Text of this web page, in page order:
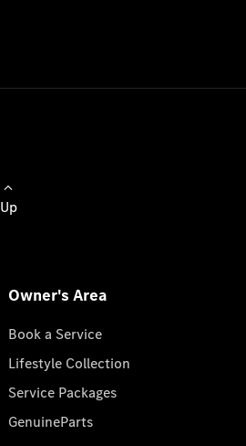
Up
Owner's Area
Book a Service
Lifestyle Collection
Service Packages
GenuineParts